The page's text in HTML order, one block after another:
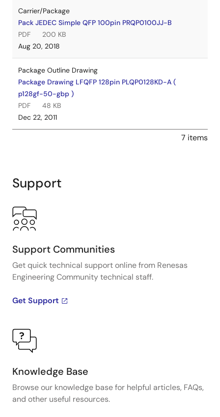
Carrier/Package
Pack JEDEC Simple QFP 100pin PRQP0100JJ-B
PDF
200 KB
Aug 20, 2018
Package Outline Drawing
Package Drawing LFQFP 128pin PLQP0128KD-A (
p128gf-50-gbp )
PDF
48 KB
Dec 22, 2011
7 items
Support
Support Communities
Get quick technical support online from Renesas
Engineering Community technical staff.
Get Support
Knowledge Base
Browse our knowledge base for helpful articles, FAQs,
and other useful resources.